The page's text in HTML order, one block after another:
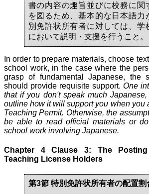
書の内容の趣旨並びに校務に関
を図るため、基本的な日本語力
別免許状所有者に対しては、学
において説明・支援を行うこと。
In order to prepare materials, choose
school work, in the case where the
grasp of fundamental Japanese, the
should provide requisite support. One
that if you don't speak much
outline how it will support you when you
Teaching Permit. Otherwise, the
be able to read official materials or
school work involving Japanese.
Chapter 4 Clause 3: The
Teaching License Holders
第3節 特別免許状所有者の配置割